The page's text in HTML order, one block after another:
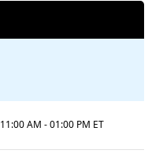
11:00 AM - 01:00 PM ET